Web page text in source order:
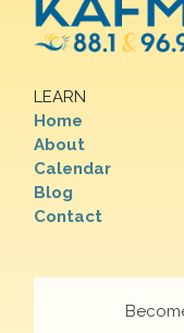
LEARN
Home
About
Calendar
Blog
Contact